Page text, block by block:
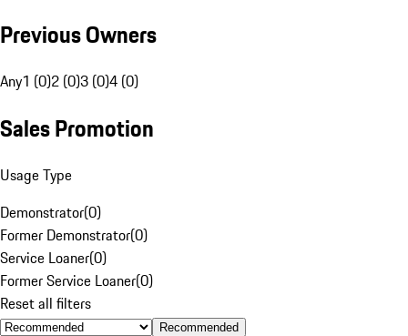
Previous Owners
Any1 (0)2 (0)3 (0)4 (0)
Sales Promotion
Usage Type
Demonstrator(0)
Former Demonstrator(0)
Service Loaner(0)
Former Service Loaner(0)
Reset all filters
Recommended